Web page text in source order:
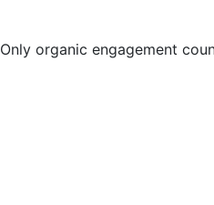
Only organic engagement